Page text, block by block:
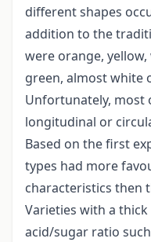
different shapes
addition to the
were orange,
green, almost white
Unfortunately, most
longitudinal or
Based on the first
types had more
characteristics then
Varieties with a
acid/sugar ratio